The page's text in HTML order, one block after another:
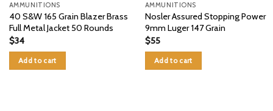
AMMUNITIONS
40 S&W 165 Grain Blazer Brass
Full Metal Jacket 50 Rounds
$34
Add to cart
AMMUNITIONS
Nosler Assured Stopping Power
9mm Luger 147 Grain
$55
Add to cart